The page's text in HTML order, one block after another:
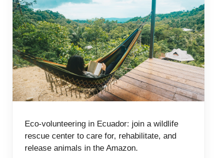
Eco-volunteering in Ecuador: join a wildlife
rescue center to care for, rehabilitate, and
release animals in the Amazon.